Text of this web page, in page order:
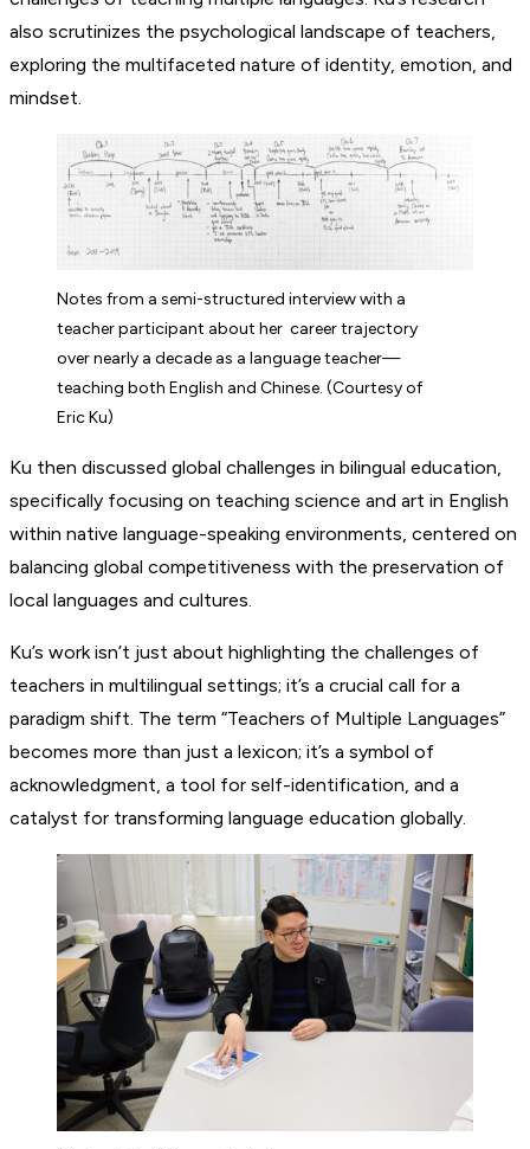
also scrutinizes the psychological landscape of teachers,
exploring the multifaceted nature of identity, emotion, and
mindset.
Notes from a semi-structured interview with a
teacher participant about her career trajectory
over nearly a decade as a language teacher—
teaching both English and Chinese. (Courtesy of
Eric Ku)
Ku then discussed global challenges in bilingual education,
specifically focusing on teaching science and art in English
within native language-speaking environments, centered on
balancing global competitiveness with the preservation of
local languages and cultures.
Ku’s work isn’t just about highlighting the challenges of
teachers in multilingual settings; it’s a crucial call for a
paradigm shift. The term “Teachers of Multiple Languages”
becomes more than just a lexicon; it’s a symbol of
acknowledgment, a tool for self-identification, and a
catalyst for transforming language education globally.